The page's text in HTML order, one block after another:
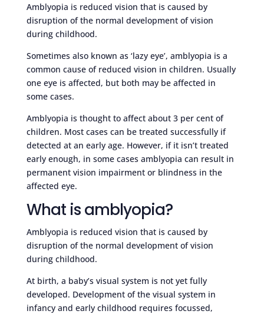
Amblyopia is reduced vision that is caused by
disruption of the normal development of vision
during childhood.
Sometimes also known as ‘lazy eye’, amblyopia is a
common cause of reduced vision in children. Usually
one eye is affected, but both may be affected in
some cases.
Amblyopia is thought to affect about 3 per cent of
children. Most cases can be treated successfully if
detected at an early age. However, if it isn’t treated
early enough, in some cases amblyopia can result in
permanent vision impairment or blindness in the
affected eye.
What is amblyopia?
Amblyopia is reduced vision that is caused by
disruption of the normal development of vision
during childhood.
At birth, a baby’s visual system is not yet fully
developed. Development of the visual system in
infancy and early childhood requires focussed,